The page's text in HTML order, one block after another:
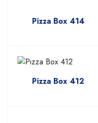
Pizza Box 414
Pizza Box 412